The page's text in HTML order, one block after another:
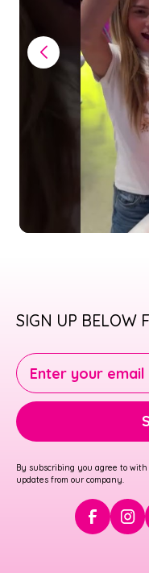
SIGN UP BELOW
Enter your email
By subscribing you agree to
updates from our company.